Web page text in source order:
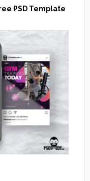
PSD Template